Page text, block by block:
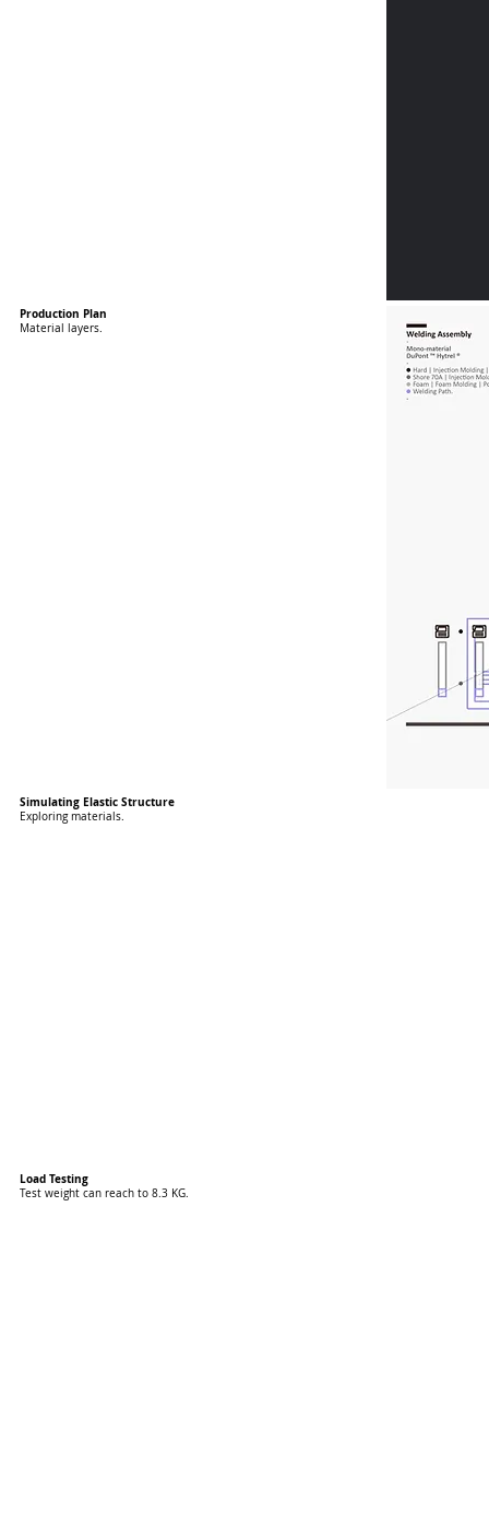
Production Plan
Material layers.
Simulating Elastic Structure
Exploring materials.
Load Testing
Test weight can reach to 8.3 KG.